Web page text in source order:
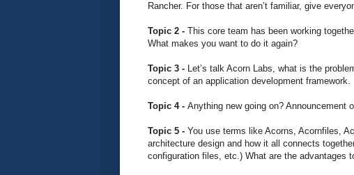
Rancher. For those that aren’t familiar, give
Topic 2 - This core team has been working
What makes you want to do it again?
Topic 3 - Let’s talk Acorn Labs, what is the
concept of an application development framework.
Topic 4 - Anything new going on? Announcement
Topic 5 - You use terms like Acorns, Acornfiles,
architecture design and how it all connects
configuration files, etc.) What are the advantages